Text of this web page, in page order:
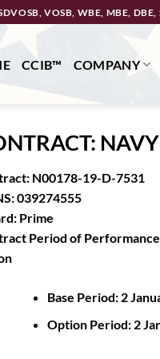
VOSB, WBE, MBE,
CCIB™ COMPANY
N00178-19-D-7531
039274555
Prime
Period of
Base Period: 2
Option Period: 2